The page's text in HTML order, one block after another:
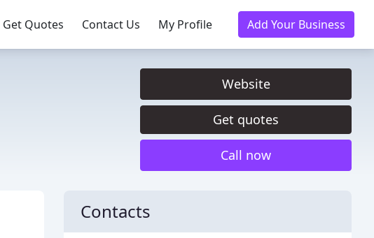
Get Quotes Contact Us My Profile Add Your Business
Website
Get quotes
Call now
Contacts